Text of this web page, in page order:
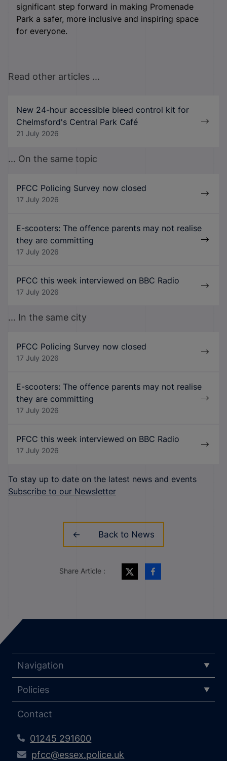
significant step forward in making Promenade
Park a safer, more inclusive and inspiring space
for everyone.
Read other articles ...
New 24-hour accessible bleed control kit for
Chelmsford's Central Park Café
21 July 2026
... On the same topic
PFCC Policing Survey now closed
17 July 2026
E-scooters: The offence parents may not realise
they are committing
17 July 2026
PFCC this week interviewed on BBC Radio
17 July 2026
... In the same city
PFCC Policing Survey now closed
17 July 2026
E-scooters: The offence parents may not realise
they are committing
17 July 2026
PFCC this week interviewed on BBC Radio
17 July 2026
To stay up to date on the latest news and events
Subscribe to our Newsletter
Back to News
Share Article :
Navigation
Policies
Contact
01245 291600
pfcc@essex.police.uk